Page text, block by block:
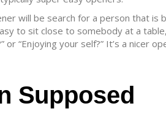
will be search for a person that is
to sit close to somebody at a
“Enjoying your self?” It’s a nicer
Supposed